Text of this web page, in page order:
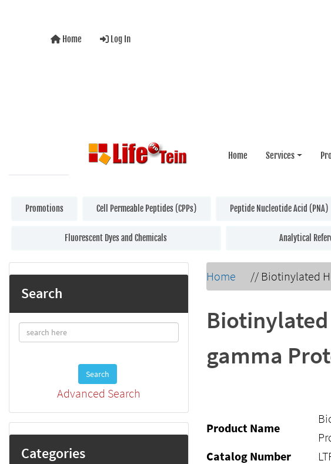
Home Log In
Home Services
Promotions Cell Permeable Peptides (CPPs) Peptide Nucleotide Acid (PNA)
Fluorescent Dyes and Chemicals Analytical
Search
Search
Advanced Search
Categories
Home // Biotinylated
Biotinylated
gamma
Product Name
Catalog Number